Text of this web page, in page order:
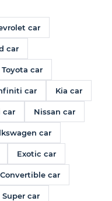
car
car
Toyota car
car Kia car
car Nissan car
car
Exotic car
Convertible car
Super car